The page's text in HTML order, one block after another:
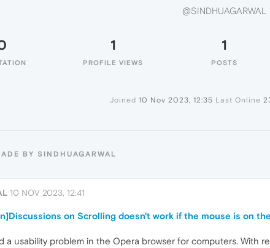
@SINDHUAGARWAL
1
PROFILE VIEWS
1
POSTS
Joined 10 Nov 2023, 12:35 Last Online
BY SINDHUAGARWAL
10 NOV 2023, 12:41
on Scrolling doesn't work if the mouse is on
a usability problem in the Opera browser for computers. With